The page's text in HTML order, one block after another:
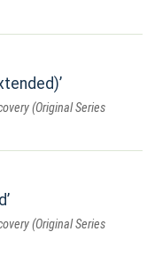
(Original Series
(Original Series